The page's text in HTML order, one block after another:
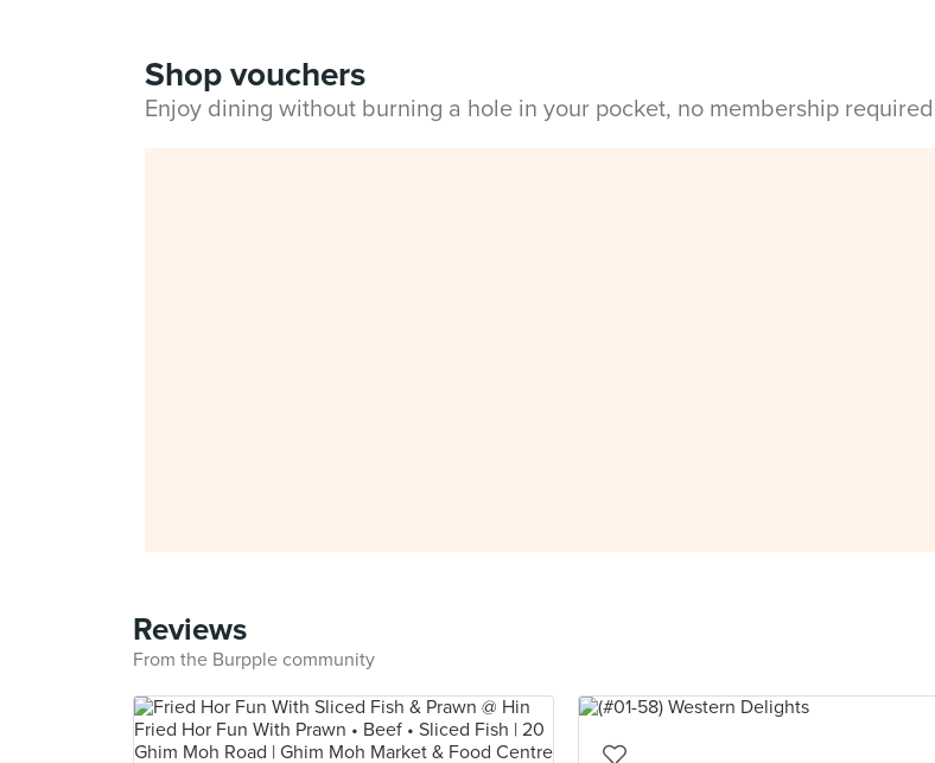
Shop vouchers
Enjoy dining without burning a hole in your pocket, no membership required
Reviews
From the Burpple community